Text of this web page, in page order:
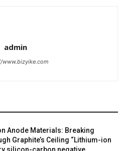
admin
Anode Materials: Breaking
Graphite’s Ceiling “Lithium-ion